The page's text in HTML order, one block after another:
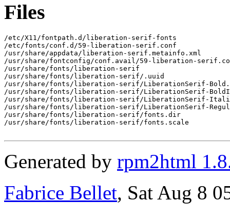
Files
/etc/X11/fontpath.d/liberation-serif-fonts
/etc/fonts/conf.d/59-liberation-serif.conf
/usr/share/appdata/liberation-serif.metainfo.xml
/usr/share/fontconfig/conf.avail/59-liberation-
/usr/share/fonts/liberation-serif
/usr/share/fonts/liberation-serif/.uuid
/usr/share/fonts/liberation-serif/LiberationSerif-
/usr/share/fonts/liberation-serif/LiberationSerif-
/usr/share/fonts/liberation-serif/LiberationSerif-
/usr/share/fonts/liberation-serif/LiberationSerif-
/usr/share/fonts/liberation-serif/fonts.dir
/usr/share/fonts/liberation-serif/fonts.scale
Generated by rpm2html
Fabrice Bellet, Sat Aug 8